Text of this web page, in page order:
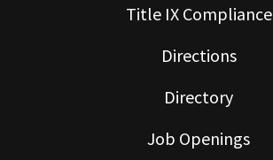
Title IX Compliance
Directions
Directory
Job Openings